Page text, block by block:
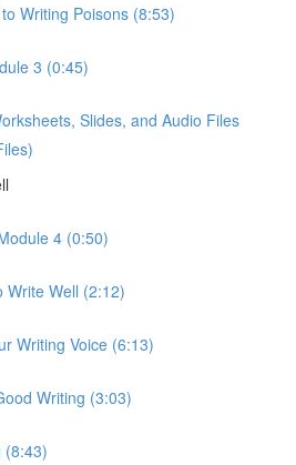
Writing Poisons (8:53)
3 (0:45)
Slides, and Audio Files
4 (0:50)
Write Well (2:12)
Writing Voice (6:13)
Writing (3:03)
(8:43)